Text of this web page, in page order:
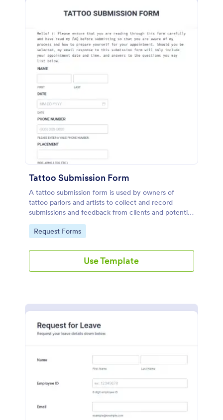
Tattoo Submission Form
A tattoo submission form is used by owners of
tattoo parlors and artists to collect and record
submissions and feedback from clients and potential
customers.
Go to Category:
Request Forms
Use Template